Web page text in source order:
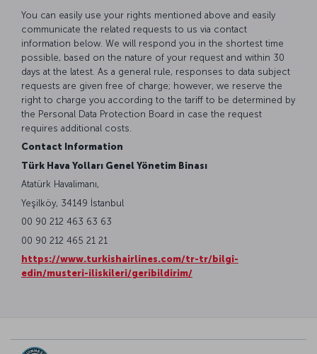
You can easily use your rights mentioned above and easily
communicate the related requests to us via contact
information below. We will respond you in the shortest time
possible, based on the nature of your request and within 30
days at the latest. As a general rule, responses to data subject
requests are given free of charge; however, we reserve the
right to charge you according to the tariff to be determined by
the Personal Data Protection Board in case the request
requires additional costs.
Contact Information
Türk Hava Yolları Genel Yönetim Binası
Atatürk Havalimanı,
Yeşilköy, 34149 İstanbul
00 90 212 463 63 63
00 90 212 465 21 21
https://www.turkishairlines.com/tr-tr/bilgi-
edin/musteri-iliskileri/geribildirim/